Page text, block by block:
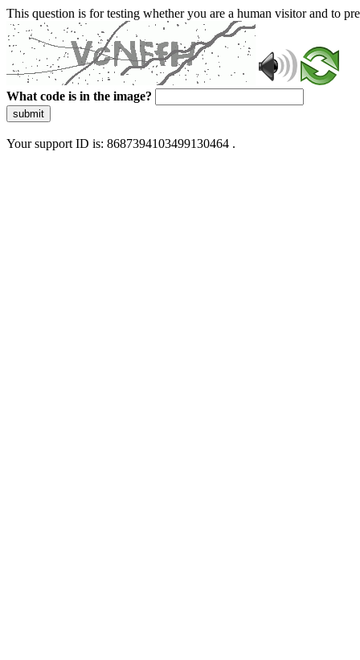
This question is for testing whether you are a human visitor and to
What code is in the image?
submit
Your support ID is: 8687394103499130464 .